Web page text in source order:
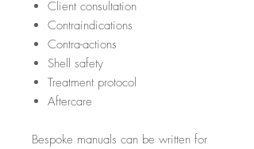
Client consultation
Contraindications
Contra-actions
Shell safety
Treatment protocol
Aftercare
Bespoke manuals can be written for